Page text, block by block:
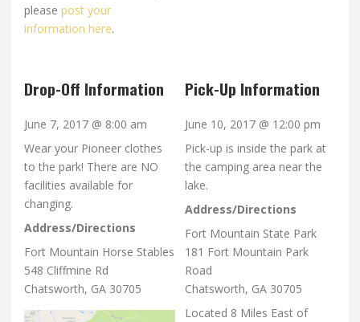
pleasepost your
information here.
Drop-Off Information
June 7, 2017 @ 8:00 am
Wear your Pioneer clothes
to the park! There are NO
facilities available for
changing.
Address/Directions
Fort Mountain Horse Stables
548 Cliffmine Rd
Chatsworth, GA 30705
Pick-Up Information
June 10, 2017 @ 12:00 pm
Pick-up is inside the park at
the camping area near the
lake.
Address/Directions
Fort Mountain State Park
181 Fort Mountain Park
Road
Chatsworth, GA 30705
Located 8 Miles East of